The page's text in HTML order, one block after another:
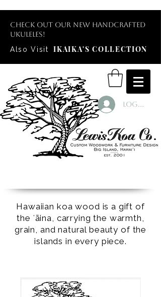
Check out our new handcrafted
ukuleles!
Also Visit
IKAIKA'S COLLECTION
Log In
Hawaiian koa wood is a gift of
the ʻāina, carrying the warmth,
grain, and natural beauty of the
islands in every piece.